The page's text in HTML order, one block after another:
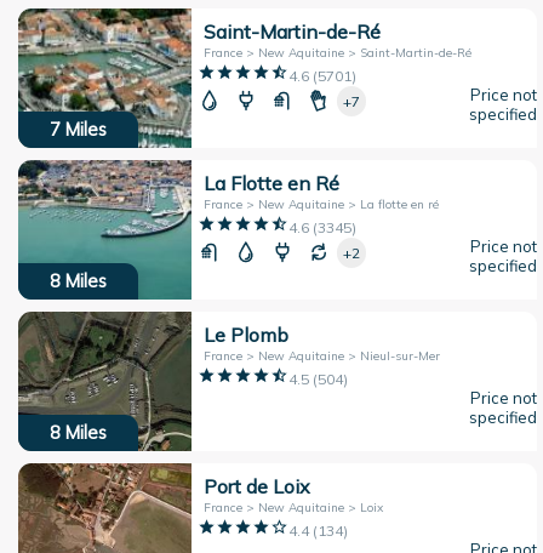
7 Miles
Saint-Martin-de-Ré
France > New Aquitaine > Saint-Martin-de-Ré
4.6(5701)
+7
Price not
specified
8 Miles
La Flotte en Ré
France > New Aquitaine > La flotte en ré
4.6(3345)
+2
Price not
specified
8 Miles
Le Plomb
France > New Aquitaine > Nieul-sur-Mer
4.5(504)
Price not
specified
Port de Loix
France > New Aquitaine > Loix
4.4( 134)